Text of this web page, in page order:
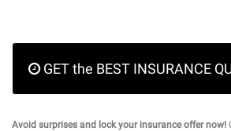
GET the BEST INSURANCE
Avoid surprises and lock your insurance offer now!